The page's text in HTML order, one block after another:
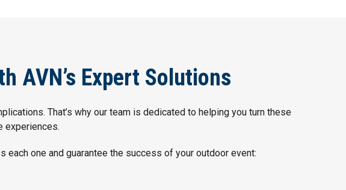
AVN’s Expert Solutions
That’s why our team is dedicated to helping you turn these
experiences.
one and guarantee the success of your outdoor event: